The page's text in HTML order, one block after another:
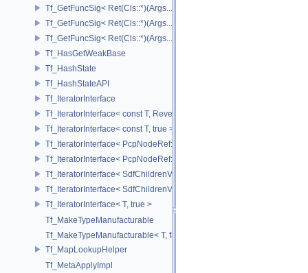
Tf_GetFuncSig< Ret(Cls::*)(Args...)& >
Tf_GetFuncSig< Ret(Cls::*)(Args...)&& >
Tf_GetFuncSig< Ret(Cls::*)(Args...)>
Tf_HasGetWeakBase
Tf_HashState
Tf_HashStateAPI
Tf_IteratorInterface
Tf_IteratorInterface< const T, Reverse >
Tf_IteratorInterface< const T, true >
Tf_IteratorInterface< PcpNodeRef::child_const_range, false >
Tf_IteratorInterface< PcpNodeRef::child_const_range, true >
Tf_IteratorInterface< SdfChildrenView< C, P, A >, false >
Tf_IteratorInterface< SdfChildrenView< C, P, A >, true >
Tf_IteratorInterface< T, true >
Tf_MakeTypeManufacturable
Tf_MakeTypeManufacturable< T, false >
Tf_MapLookupHelper
Tf_MetaApplyImpl